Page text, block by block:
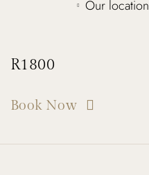
Our location
R1800
Book Now